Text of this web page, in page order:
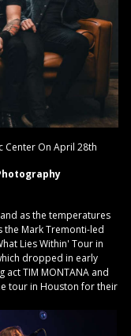
Center On April 28th
as the temperatures
the Mark Tremonti-led
Lies Within' Tour in
dropped in early
TIM MONTANA and
tour in Houston for their